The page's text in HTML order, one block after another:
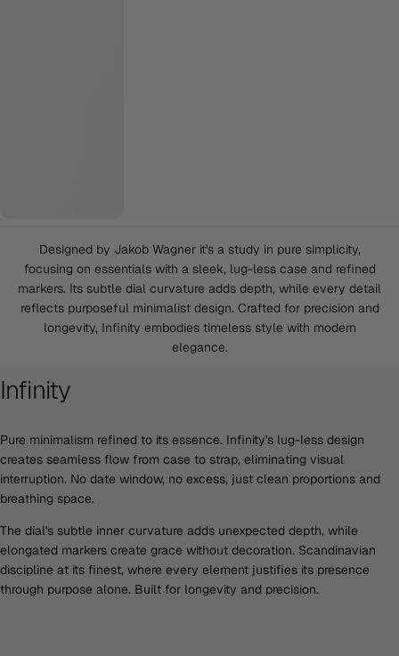
Designed by Jakob Wagner it's a study in pure simplicity,
focusing on essentials with a sleek, lug-less case and refined
markers. Its subtle dial curvature adds depth, while every detail
reflects purposeful minimalist design. Crafted for precision and
longevity, Infinity embodies timeless style with modern
elegance.
Infinity
Pure minimalism refined to its essence. Infinity's lug-less design
creates seamless flow from case to strap, eliminating visual
interruption. No date window, no excess, just clean proportions and
breathing space.
The dial's subtle inner curvature adds unexpected depth, while
elongated markers create grace without decoration. Scandinavian
discipline at its finest, where every element justifies its presence
through purpose alone. Built for longevity and precision.